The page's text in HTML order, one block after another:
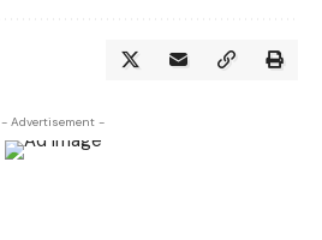
- Advertisement -